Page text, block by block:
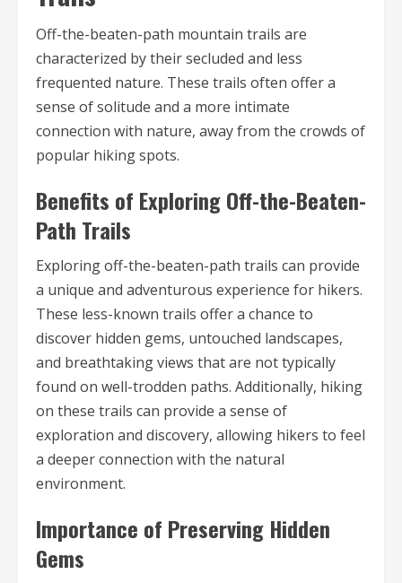
Off-the-beaten-path mountain trails are
characterized by their secluded and less
frequented nature. These trails often offer a
sense of solitude and a more intimate
connection with nature, away from the crowds of
popular hiking spots.
Benefits of Exploring Off-the-Beaten-
Path Trails
Exploring off-the-beaten-path trails can provide
a unique and adventurous experience for hikers.
These less-known trails offer a chance to
discover hidden gems, untouched landscapes,
and breathtaking views that are not typically
found on well-trodden paths. Additionally, hiking
on these trails can provide a sense of
exploration and discovery, allowing hikers to feel
a deeper connection with the natural
environment.
Importance of Preserving Hidden
Gems